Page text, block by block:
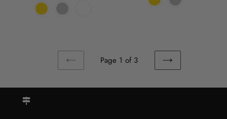
PREVIOUS
Page 1 of 3
NEXT